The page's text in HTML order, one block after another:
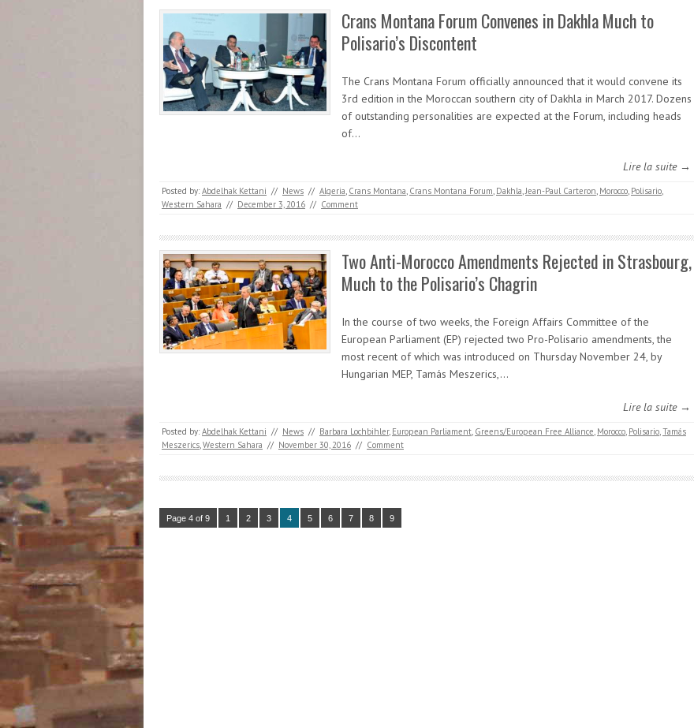
Crans Montana Forum Convenes in Dakhla Much to
Polisario’s Discontent
The Crans Montana Forum officially announced that it would convene its
3rd edition in the Moroccan southern city of Dakhla in March 2017. Dozens
of outstanding personalities are expected at the Forum, including heads
of…
Lire la suite →
Posted by: Abdelhak Kettani // News // Algeria, Crans Montana, Crans Montana Forum, Dakhla,Jean-Paul Carteron, Morocco, Polisario,
Western Sahara // December 3, 2016 // Comment
Two Anti-Morocco Amendments Rejected in Strasbourg,
Much to the Polisario’s Chagrin
In the course of two weeks, the Foreign Affairs Committee of the
European Parliament (EP) rejected two Pro-Polisario amendments, the
most recent of which was introduced on Thursday November 24, by
Hungarian MEP, Tamás Meszerics,…
Lire la suite →
Posted by: Abdelhak Kettani // News // Barbara Lochbihler, European Parliament, Greens/European Free Alliance, Morocco, Polisario,Tamás
Meszerics,Western Sahara // November 30, 2016 // Comment
Page 4 of 9 1 2 3 4 5 6 7 8 9